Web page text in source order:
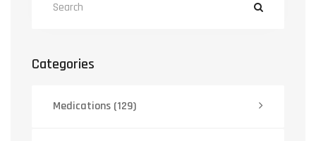
Categories
Medications (129)